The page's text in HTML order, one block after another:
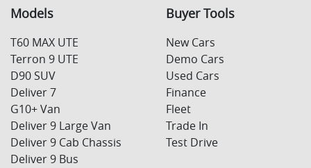
Models
T60 MAX UTE
Terron 9 UTE
D90 SUV
Deliver 7
G10+ Van
Deliver 9 Large Van
Deliver 9 Cab Chassis
Deliver 9 Bus
Buyer Tools
New Cars
Demo Cars
Used Cars
Finance
Fleet
Trade In
Test Drive